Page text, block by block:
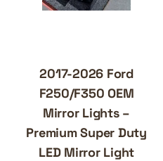
2017-2026 Ford
F250/F350 OEM
Mirror Lights –
Premium Super Duty
LED Mirror Light